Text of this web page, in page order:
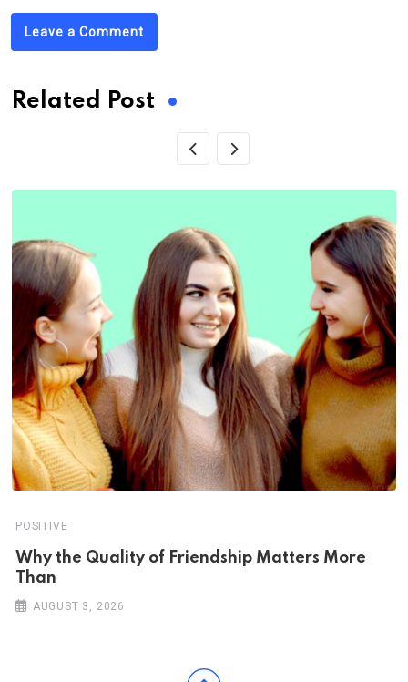
Leave a Comment
Related Post
POSITIVE
Why the Quality of Friendship Matters More
Than
AUGUST 3, 2026